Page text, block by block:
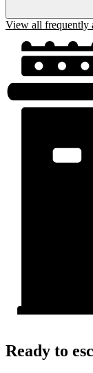
View all frequently
Ready to